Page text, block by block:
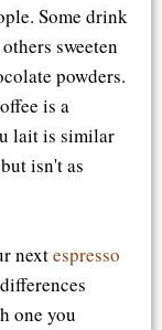
Some drink
sweeten
powders.
is a
lait is similar
isn't as
nextespresso
one you